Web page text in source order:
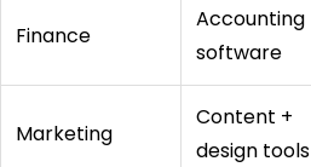
Finance
Accounting
software
Marketing
Content +
design tools